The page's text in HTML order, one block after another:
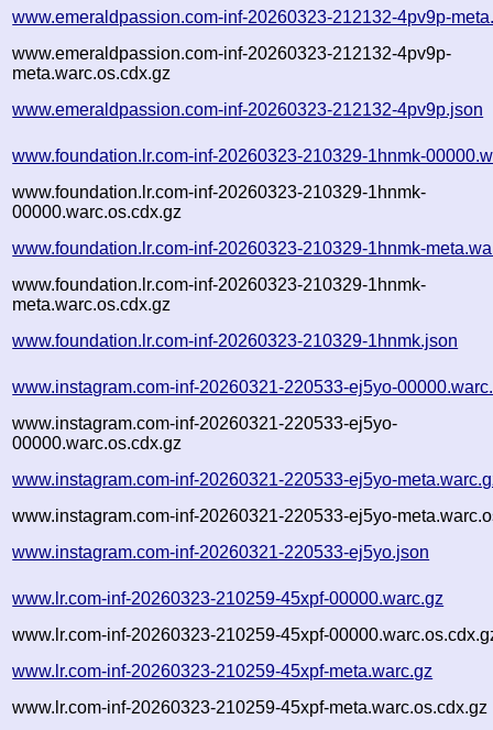
www.emeraldpassion.com-inf-20260323-212132-4pv9p-
www.emeraldpassion.com-inf-20260323-212132-4pv9p-
meta.warc.os.cdx.gz
www.emeraldpassion.com-inf-20260323-212132-4pv9p.json
www.foundation.lr.com-inf-20260323-210329-1hnmk-
www.foundation.lr.com-inf-20260323-210329-1hnmk-
00000.warc.os.cdx.gz
www.foundation.lr.com-inf-20260323-210329-1hnmk-
www.foundation.lr.com-inf-20260323-210329-1hnmk-
meta.warc.os.cdx.gz
www.foundation.lr.com-inf-20260323-210329-1hnmk.json
www.instagram.com-inf-20260321-220533-ej5yo-
www.instagram.com-inf-20260321-220533-ej5yo-
00000.warc.os.cdx.gz
www.instagram.com-inf-20260321-220533-ej5yo-
www.instagram.com-inf-20260321-220533-ej5yo-
www.instagram.com-inf-20260321-220533-ej5yo.json
www.lr.com-inf-20260323-210259-45xpf-00000.warc.gz
www.lr.com-inf-20260323-210259-45xpf-
www.lr.com-inf-20260323-210259-45xpf-meta.warc.gz
www.lr.com-inf-20260323-210259-45xpf-meta.warc.os.cdx.gz